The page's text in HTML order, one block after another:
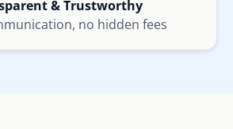
& Trustworthy
no hidden fees